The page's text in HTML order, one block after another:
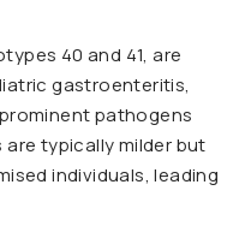
40 and 41, are
gastroenteritis,
pathogens
typically milder but
individuals, leading